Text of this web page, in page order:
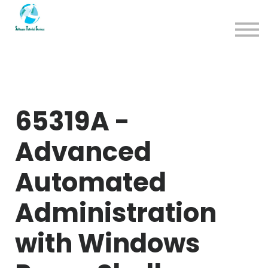
65319A -
Advanced
Automated
Administration
with Windows